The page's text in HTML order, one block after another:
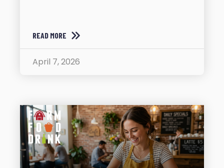
READ MORE
April 7, 2026